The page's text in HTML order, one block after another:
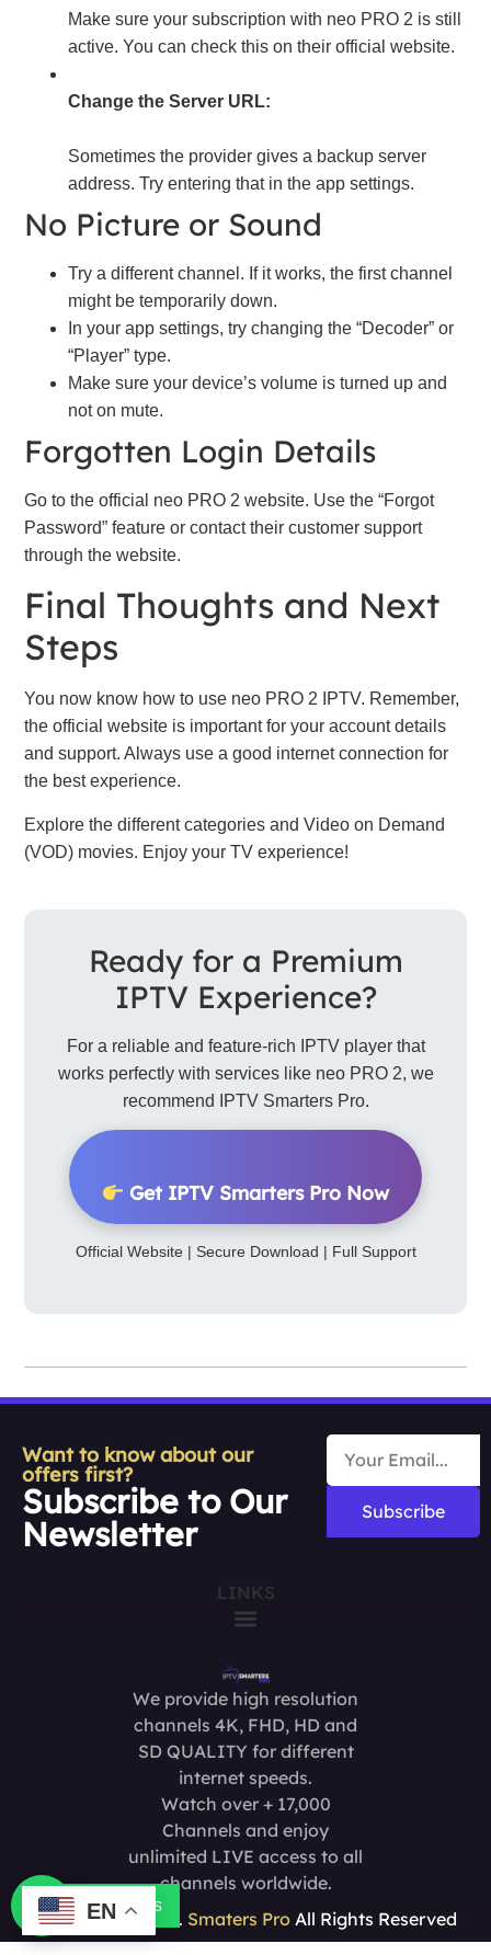
Make sure your subscription with neo PRO 2 is still
active. You can check this on their official website.
Change the Server URL:
Sometimes the provider gives a backup server
address. Try entering that in the app settings.
No Picture or Sound
Try a different channel. If it works, the first channel
might be temporarily down.
In your app settings, try changing the “Decoder” or
“Player” type.
Make sure your device’s volume is turned up and
not on mute.
Forgotten Login Details
Go to the official neo PRO 2 website. Use the “Forgot
Password” feature or contact their customer support
through the website.
Final Thoughts and Next
Steps
You now know how to use neo PRO 2 IPTV. Remember,
the official website is important for your account details
and support. Always use a good internet connection for
the best experience.
Explore the different categories and Video on Demand
(VOD) movies. Enjoy your TV experience!
Ready for a Premium
IPTV Experience?
For a reliable and feature-rich IPTV player that
works perfectly with services like neo PRO 2, we
recommend IPTV Smarters Pro.
Get IPTV Smarters Pro Now
Official Website | Secure Download | Full Support
Want to know about our
offers first?
Subscribe to Our
Newsletter
Subscribe
LINKS
We provide high resolution
channels 4K, FHD, HD and
SD QUALITY for different
internet speeds.
Watch over + 17,000
Channels and enjoy
unlimited LIVE access to all
channels worldwide.
Copyright @2025. Smaters Pro All Rights Reserved
EN
Contact us